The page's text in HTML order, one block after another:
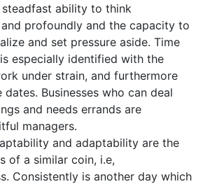
ability to think
profoundly and the capacity to
and set pressure aside. Time
especially identified with the
under strain, and furthermore
dates. Businesses who can deal
and needs errands are
managers.
and adaptability are the
of a similar coin, i.e,
Consistently is another day which